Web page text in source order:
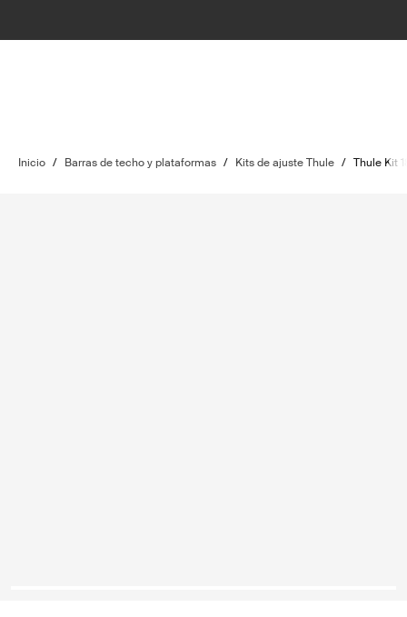
Inicio / Barras de techo y plataformas / Kits de ajuste Thule / Thule Kit